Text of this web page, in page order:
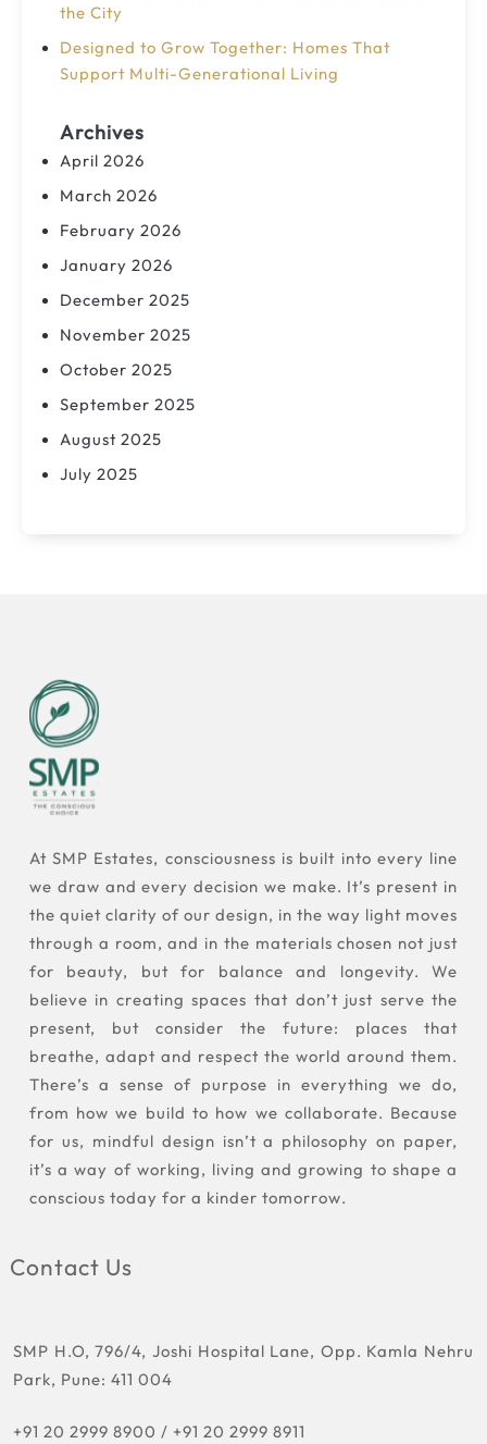
the City
Designed to Grow Together: Homes That
Support Multi-Generational Living
Archives
April 2026
March 2026
February 2026
January 2026
December 2025
November 2025
October 2025
September 2025
August 2025
July 2025
At SMP Estates, consciousness is built into every line
we draw and every decision we make. It’s present in
the quiet clarity of our design, in the way light moves
through a room, and in the materials chosen not just
for beauty, but for balance and longevity. We
believe in creating spaces that don’t just serve the
present, but consider the future: places that
breathe, adapt and respect the world around them.
There’s a sense of purpose in everything we do,
from how we build to how we collaborate. Because
for us, mindful design isn’t a philosophy on paper,
it’s a way of working, living and growing to shape a
conscious today for a kinder tomorrow.
Contact Us
SMP H.O, 796/4, Joshi Hospital Lane, Opp. Kamla Nehru
Park, Pune: 411 004
+91 20 2999 8900 / +91 20 2999 8911